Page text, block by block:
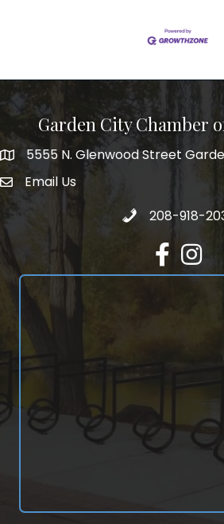
Garden City Chamber
5555 N. Glenwood Street Garden
5555 N. Glenwood Street
email address
Email Us
Call 208-918-
208-918-
Facebook